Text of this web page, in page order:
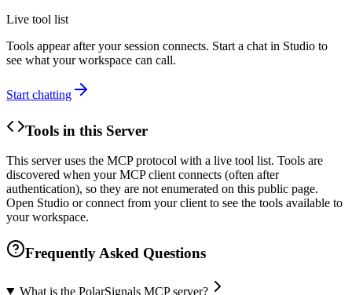
Live tool list
Tools appear after your session connects. Start a chat in Studio to
see what your workspace can call.
Start chatting
Tools in this Server
This server uses the MCP protocol with a live tool list. Tools are
discovered when your MCP client connects (often after
authentication), so they are not enumerated on this public page.
Open Studio or connect from your client to see the tools available to
your workspace.
Frequently Asked Questions
What is the PolarSignals MCP server?